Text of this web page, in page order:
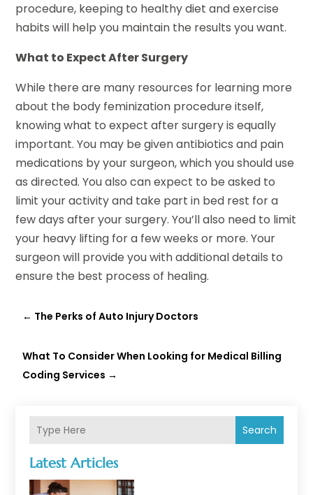
Search
Latest Articles
procedure, keeping to healthy diet and exercise
habits will help you maintain the results you want.
What to Expect After Surgery
While there are many resources for learning more
about the body feminization procedure itself,
knowing what to expect after surgery is equally
important. You may be given antibiotics and pain
medications by your surgeon, which you should use
as directed. You also can expect to be asked to
limit your activity and take part in bed rest for a
few days after your surgery. You’ll also need to limit
your heavy lifting for a few weeks or more. Your
surgeon will provide you with additional details to
ensure the best process of healing.
← The Perks of Auto Injury Doctors
What To Consider When Looking for Medical Billing
Coding Services →